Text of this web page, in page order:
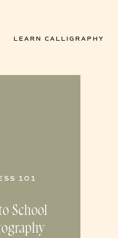
LEARN CALLIGRAPHY
School
101